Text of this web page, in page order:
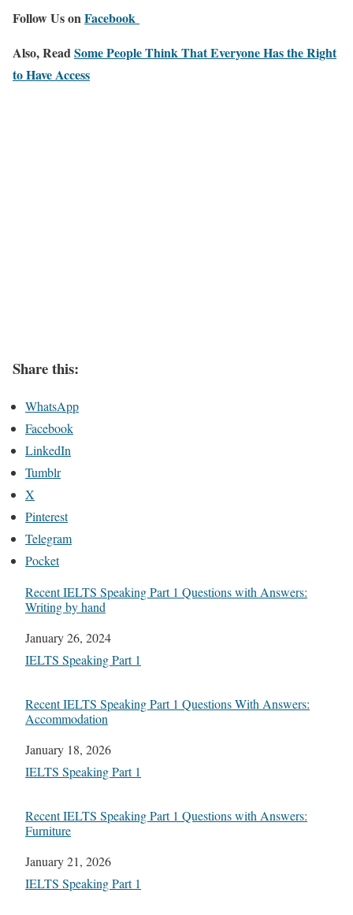
Follow Us onFacebook
Also, ReadSome People Think That Everyone Has the Right
to Have Access
Share this:
WhatsApp
Facebook
LinkedIn
Tumblr
X
Pinterest
Telegram
Pocket
Recent IELTS Speaking Part 1 Questions with Answers:
Writing by hand
Date
January 26, 2024
In relation to
IELTS Speaking Part 1
Recent IELTS Speaking Part 1 Questions With Answers:
Accommodation
Date
January 18, 2026
In relation to
IELTS Speaking Part 1
Recent IELTS Speaking Part 1 Questions with Answers:
Furniture
Date
January 21, 2026
In relation to
IELTS Speaking Part 1